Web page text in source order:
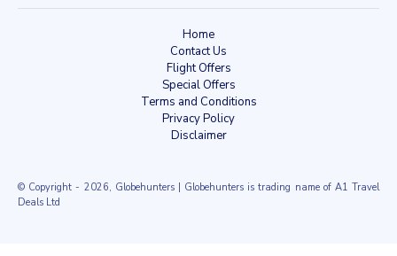
Home
Contact Us
Flight Offers
Special Offers
Terms and Conditions
Privacy Policy
Disclaimer
© Copyright - 2026, Globehunters | Globehunters is trading name of A1 Travel
Deals Ltd